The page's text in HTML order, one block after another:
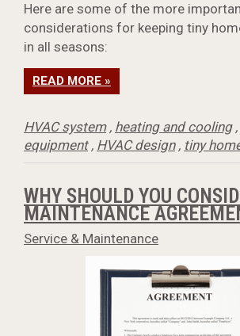
Here are some of the more
considerations for keeping tiny
in all seasons:
READ MORE »
HVAC system, heating and cooling,
equipment, HVAC design, tiny
WHY SHOULD YOU
MAINTENANCE
Service & Maintenance